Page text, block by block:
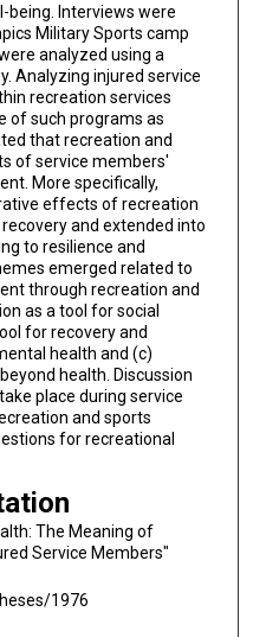
being. Interviews were
Military Sports camp
analyzed using a
Analyzing injured service
recreation services
of such programs as
that recreation and
of service members'
More specifically,
effects of recreation
and extended into
to resilience and
emerged related to
through recreation and
as a tool for social
for recovery and
health and (c)
health. Discussion
place during service
and sports
for recreational
The Meaning of
Service Members"
1976